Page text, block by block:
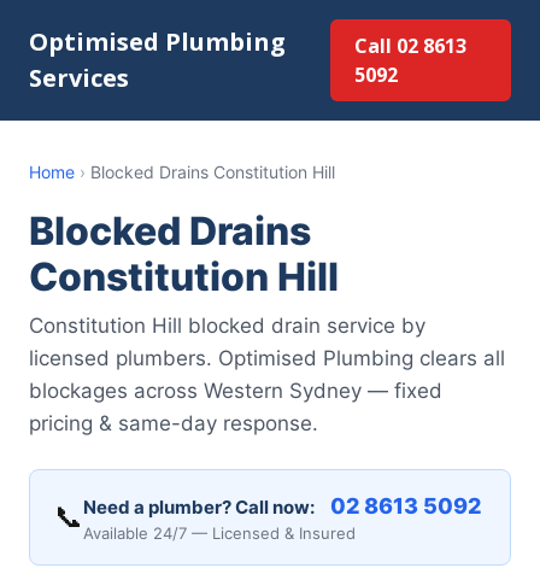
Optimised Plumbing
Services
Call 02 8613
5092
Home › Blocked Drains Constitution Hill
Blocked Drains
Constitution Hill
Constitution Hill blocked drain service by
licensed plumbers. Optimised Plumbing clears all
blockages across Western Sydney — fixed
pricing & same-day response.
📞 Need a plumber? Call now: 02 8613 5092
Available 24/7 — Licensed & Insured